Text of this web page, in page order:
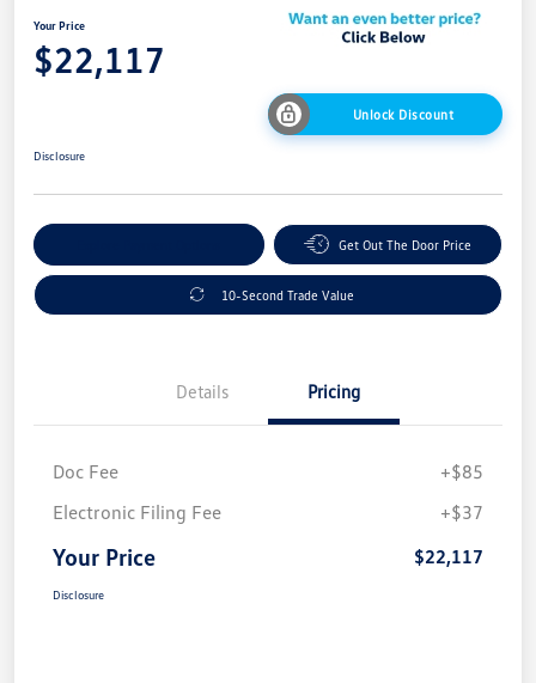
Your Price
$22,117
Unlock Discount
Disclosure
Get Out The Door Price
10-Second Trade Value
Details Pricing
Doc Fee
+$85
Electronic Filing Fee
+$37
Your Price $22,117
Disclosure